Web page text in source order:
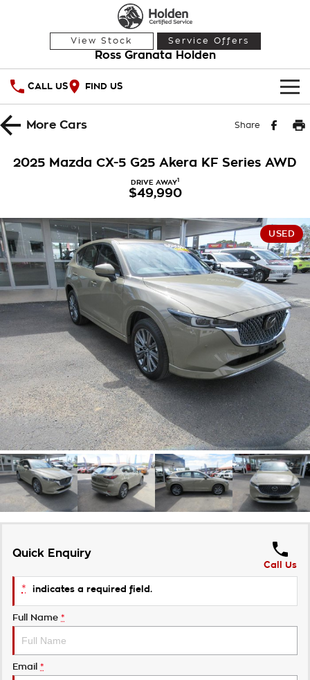
View Stock Service Offers
Ross Granata Holden
CALL US FIND US
HOME
Local Offers
Stock Specials
Service
Warranty
Roadside Assistance
Takata Airbag Recall
PARTS
FINANCE
Finance
Finance Calculator
COMPANY
Contact Us
About Us
Careers
Customer Statement
MoreCars Share
2025 Mazda CX-5 G25 Akera KF Series AWD
DRIVE AWAY1
$49,990
USED
Quick Enquiry
Call Us
* indicates a required field.
Full Name *
Email *